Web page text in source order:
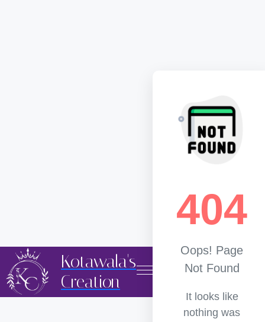
Kotawala's
Creation
404
Oops! Page
Not Found
It looks like
nothing was